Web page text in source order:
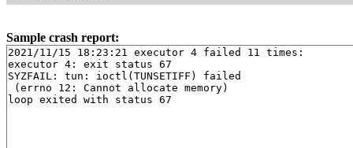
Sample crash report:
2021/11/15 18:23:21 executor 4 failed 11 times:
executor 4: exit status 67
SYZFAIL: tun: ioctl(TUNSETIFF) failed
(errno 12: Cannot allocate memory)